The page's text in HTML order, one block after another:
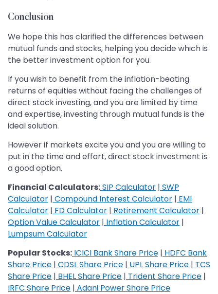
Conclusion
We hope this has clarified the differences between
mutual funds and stocks, helping you decide which is
the better investment option for you.
If you wish to benefit from the inflation-beating
returns of equities without facing the challenges of
direct stock investing, and you are limited by time
and expertise, investing through mutual funds is the
ideal solution.​​​​​​​
However if markets excite you and you are willing to
put in the time and effort, direct stock investment is
a good option.
Financial Calculators:SIP Calculator | SWP
Calculator | Compound Interest Calculator | EMI
Calculator | FD Calculator | Retirement Calculator |
Option Value Calculator | Inflation Calculator |
Lumpsum Calculator
Popular Stocks: ICICI Bank Share Price | HDFC Bank
Share Price | CDSL Share Price | UPL Share Price | TCS
Share Price | BHEL Share Price | Trident Share Price |
IRFC Share Price | Adani Power Share Price